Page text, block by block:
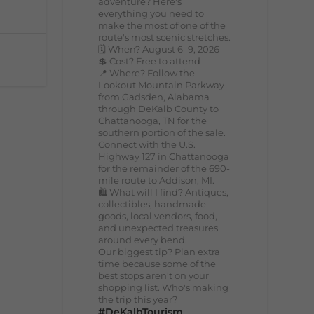
everything you need to
make the most of one of the
route's most scenic stretches.
🗓️ When? August 6–9, 2026
💲 Cost? Free to attend
📍 Where? Follow the
Lookout Mountain Parkway
from Gadsden, Alabama
through DeKalb County to
Chattanooga, TN for the
southern portion of the sale.
Connect with the U.S.
Highway 127 in Chattanooga
for the remainder of the 690-
mile route to Addison, MI.
🛍️ What will I find? Antiques,
collectibles, handmade
goods, local vendors, food,
and unexpected treasures
around every bend.
Our biggest tip? Plan extra
time because some of the
best stops aren't on your
shopping list. Who's making
the trip this year?